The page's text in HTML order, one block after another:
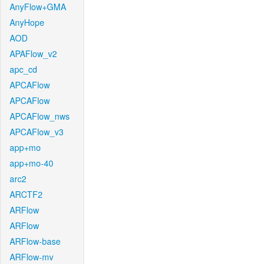
AnyFlow+GMA
AnyHope
AOD
APAFlow_v2
apc_cd
APCAFlow
APCAFlow
APCAFlow_nws
APCAFlow_v3
app+mo
app+mo-40
arc2
ARCTF2
ARFlow
ARFlow
ARFlow-base
ARFlow-mv